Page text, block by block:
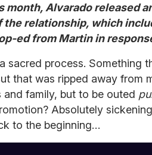
month, Alvarado released
the relationship, which
ed from Martin in
sacred process. Something
that was ripped away from
family, but to be outed
Absolutely
to the beginning…